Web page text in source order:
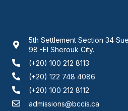
5th Settlement Section 34
98 -El Sherouk City.
(+20) 100 212 8113
(+20) 122 748 4086
(+20) 100 212 8112
admissions@bccis.ca